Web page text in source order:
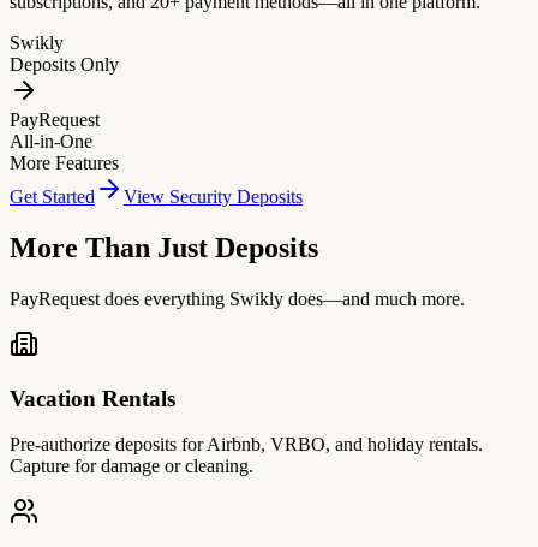
Swikly
Deposits Only
PayRequest
All-in-One
More Features
Get Started
View Security Deposits
More Than Just Deposits
PayRequest does everything Swikly does—and much more.
Vacation Rentals
Pre-authorize deposits for Airbnb, VRBO, and holiday rentals.
Capture for damage or cleaning.